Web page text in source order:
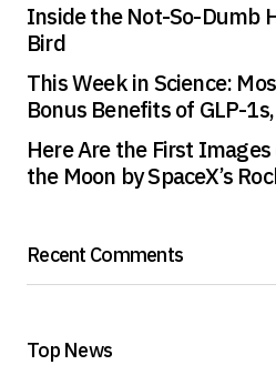
Inside the Not-So-Dumb
Bird
This Week in Science:
Bonus Benefits of GLP-
Here Are the First
the Moon by SpaceX’s
Recent Comments
Top News